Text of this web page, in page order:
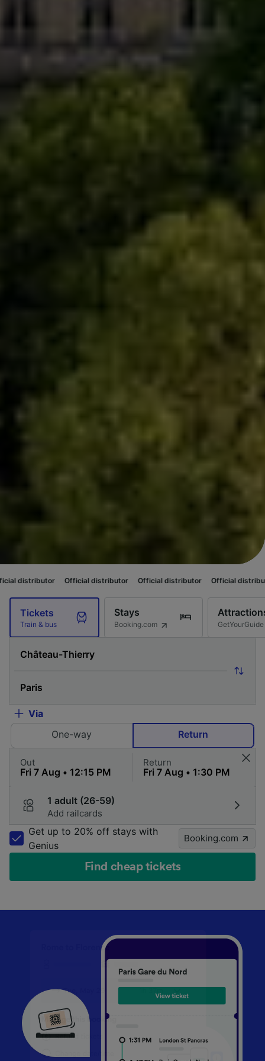
Official distributor Official distributor Official distributor Official
Tickets
Train & bus
Stays
Booking.com GetYourGuide
Via
One-way
Return
Out Return
1 adult (26-59)
Add railcards
Get up to 20% off stays with
Genius
Booking.com
Find cheap tickets